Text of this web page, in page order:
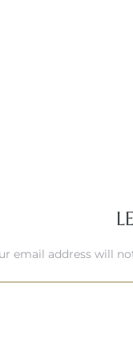
email address will